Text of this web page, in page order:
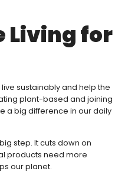
Living for
sustainably and help the
plant-based and joining
a big difference in our daily
step. It cuts down on
products need more
our planet.